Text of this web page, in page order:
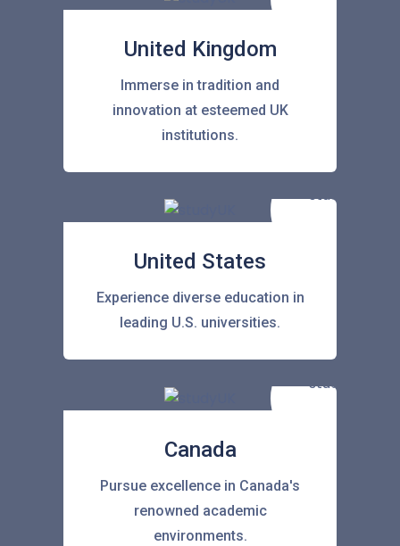
United Kingdom
Immerse in tradition and
innovation at esteemed UK
institutions.
United States
Experience diverse education in
leading U.S. universities.
Canada
Pursue excellence in Canada's
renowned academic
environments.